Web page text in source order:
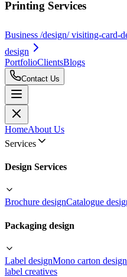
Printing Services
Business /design/ visiting-card-
design
PortfolioClientsBlogs
Contact Us
HomeAbout Us
Services
Design Services
Brochure designCatalogue
Packaging design
Label designMono carton design
label creatives